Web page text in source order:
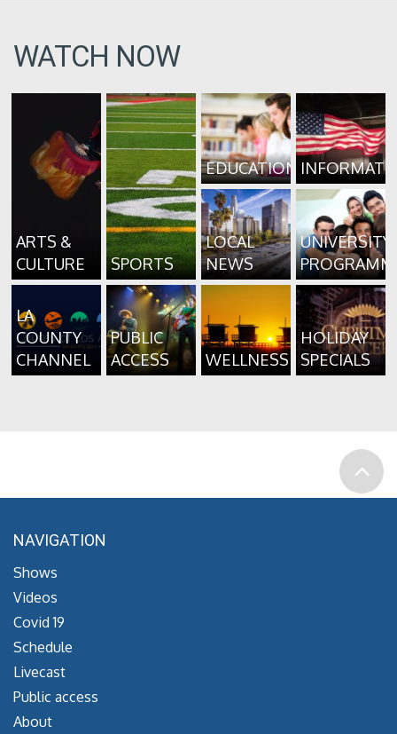
WATCH NOW
ARTS &
CULTURE
SPORTS
EDUCATION
LOCAL
NEWS
UNIVERSITY
LA
COUNTY
CHANNEL
PUBLIC
ACCESS
WELLNESS
HOLIDAY
SPECIALS
NAVIGATION
Shows
Videos
Covid 19
Schedule
Livecast
Public access
About